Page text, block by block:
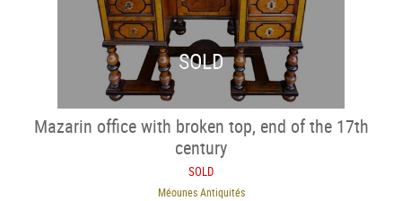
SOLD
Mazarin office with broken top, end of the 17th
century
SOLD
Méounes Antiquités